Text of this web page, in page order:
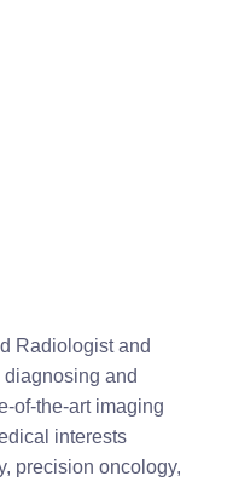
Radiologist and
and
of-the-art imaging
interests
precision oncology,